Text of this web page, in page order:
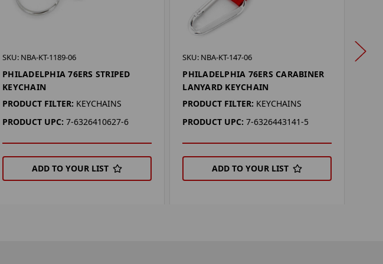
SKU: NBA-KT-1189-06
PHILADELPHIA 76ERS STRIPED
KEYCHAIN
PRODUCT FILTER: KEYCHAINS
PRODUCT UPC: 7-6326410627-6
ADD TO YOUR LIST
SKU: NBA-KT-147-06
PHILADELPHIA 76ERS CARABINER
LANYARD KEYCHAIN
PRODUCT FILTER: KEYCHAINS
PRODUCT UPC: 7-6326443141-5
ADD TO YOUR LIST
SKU: